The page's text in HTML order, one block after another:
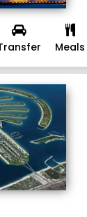
Meals